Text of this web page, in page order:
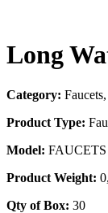
Long
Category:
Product Type:
Model:
Product Weight:
Qty of Box: 30